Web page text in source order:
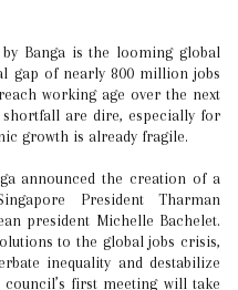
Banga is the looming global
gap of nearly 800 million jobs
working age over the next
are dire, especially for
growth is already fragile.
announced the creation of a
President Tharman
president Michelle Bachelet.
to the global jobs crisis,
inequality and destabilize
first meeting will take